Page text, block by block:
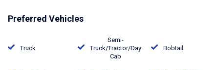
Preferred Vehicles
Truck
Semi-
Truck/Tractor/Day
Cab
Bobtail